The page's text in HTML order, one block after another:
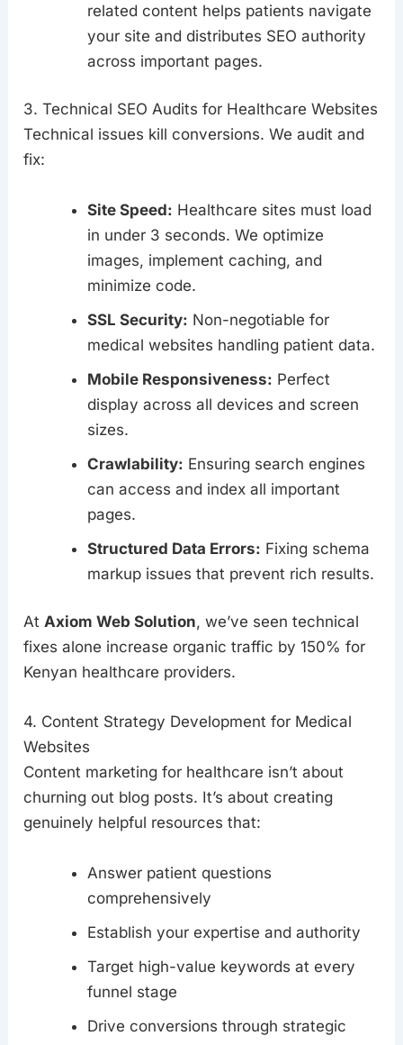
related content helps patients navigate
your site and distributes SEO authority
across important pages.
3. Technical SEO Audits for Healthcare Websites
Technical issues kill conversions. We audit and
fix:
Site Speed: Healthcare sites must load
in under 3 seconds. We optimize
images, implement caching, and
minimize code.
SSL Security: Non-negotiable for
medical websites handling patient data.
Mobile Responsiveness: Perfect
display across all devices and screen
sizes.
Crawlability: Ensuring search engines
can access and index all important
pages.
Structured Data Errors: Fixing schema
markup issues that prevent rich results.
AtAxiom Web Solution, we’ve seen technical
fixes alone increase organic traffic by 150% for
Kenyan healthcare providers.
4. Content Strategy Development for Medical
Websites
Content marketing for healthcare isn’t about
churning out blog posts. It’s about creating
genuinely helpful resources that:
Answer patient questions
comprehensively
Establish your expertise and authority
Target high-value keywords at every
funnel stage
Drive conversions through strategic